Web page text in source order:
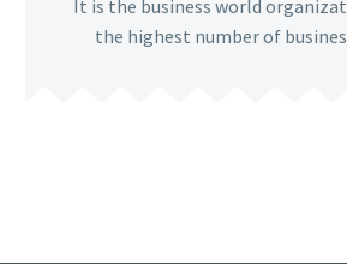
It is the business world
the highest number of